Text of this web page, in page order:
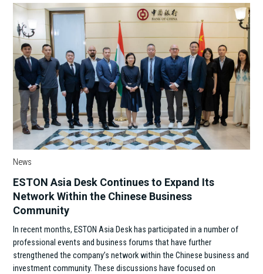
News
ESTON Asia Desk Continues to Expand Its
Network Within the Chinese Business
Community
In recent months, ESTON Asia Desk has participated in a number of
professional events and business forums that have further
strengthened the company’s network within the Chinese business and
investment community. These discussions have focused on